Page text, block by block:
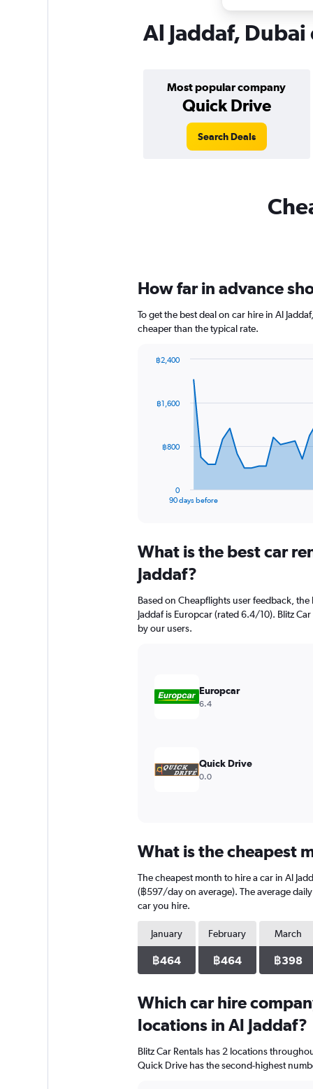
Al Jaddaf,
Most popular company
Quick Drive
Search Deals
How far in advance
To get the best deal on car hire in Al
cheaper than the typical rate.
data
The
Range:
91
categories.
chart
has
1
Range:
90 days before
0
฿800
฿1,600
฿2,400
What is the best car
Jaddaf?
Based on Cheapflights user feedback,
Jaddaf is Europcar (rated 6.4/10). Blitz
by our users.
Europcar
6.4
Quick Drive
0.0
What is the cheapest
The cheapest month to hire a car in Al
(฿597/day on average). The average
car you hire.
January
฿464
February
฿464
March
฿398
Which car hire
locations in Al Jaddaf?
Blitz Car Rentals has 2 locations
Quick Drive has the second-highest